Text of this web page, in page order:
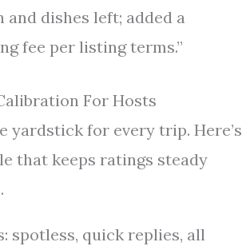
and dishes left; added a
fee per listing terms.”
For Hosts
yardstick for every trip. Here’s
that keeps ratings steady
spotless, quick replies, all